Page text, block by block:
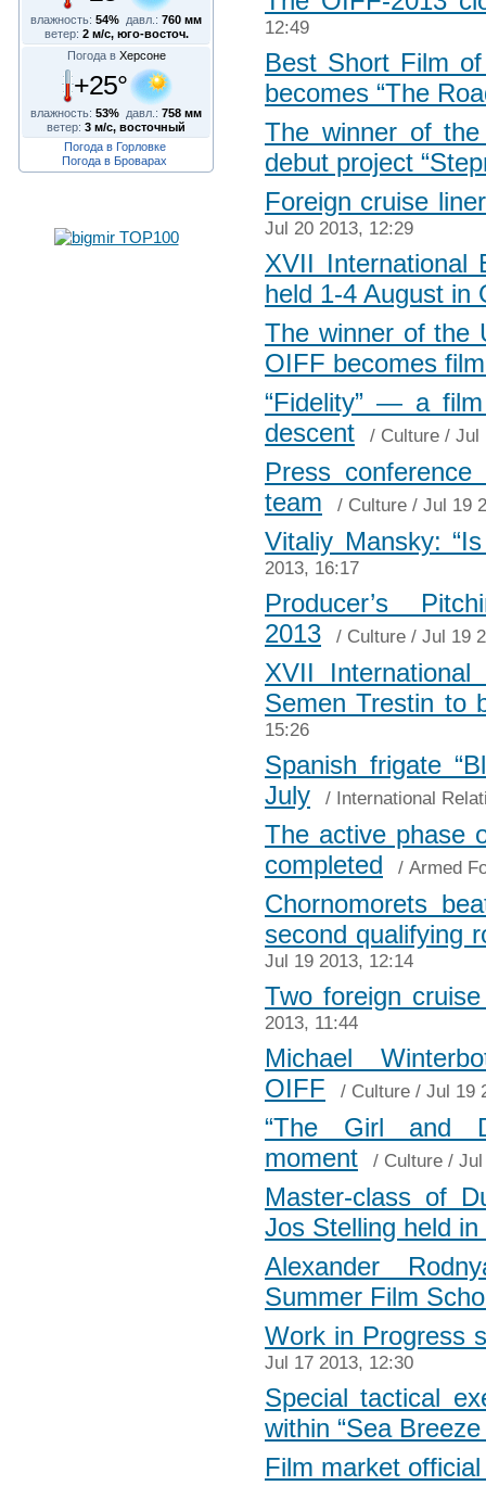
влажность: 54% давл.: 760 мм
ветер: 2 м/с, юго-восточ.
Погода в Херсоне
+25°
влажность: 53% давл.: 758 мм
ветер: 3 м/с, восточный
Погода в Горловке
Погода в Броварах
12:49
Best Short Film
becomes “The
The winner of
debut project
Foreign cruise
Jul 20 2013, 12:29
XVII International
held 1-4 August in
The winner of the
OIFF becomes film
“Fidelity” — a
descent
/ Culture / Jul
Press conference
team
/ Culture / Jul 19
Vitaliy Mansky:
2013, 16:17
Produсer’s
2013
/ Culture / Jul 19
XVII
Semen Trestin to
15:26
Spanish frigate
July
/ International
The active phase
completed
/ Armed
Chornomorets
second qualifying
Jul 19 2013, 12:14
Two foreign
2013, 11:44
Michael
OIFF
/ Culture / Jul 19
“The Girl and
moment
/ Culture / Jul
Master-class of
Jos Stelling held in
Alexander
Summer Film
Work in Progress
Jul 17 2013, 12:30
Special tactical
within “Sea Breeze
Film market